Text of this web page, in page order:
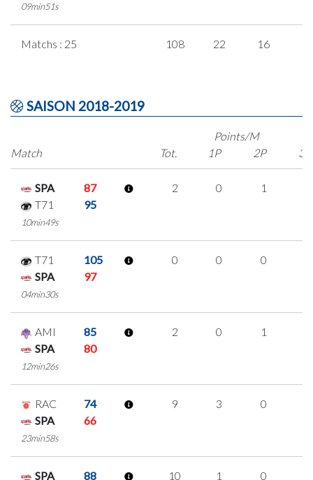
09min51s
Matchs : 25 108 22 16
SAISON 2018-2019
Match
Points/M
Tot.
1P 2P 3P
SPA
87
T71
95
10min49s
2 0 1
T71
105
SPA
97
04min30s
0 0 0
AMI
85
SPA
80
12min26s
2 0 1
RAC
74
SPA
66
23min58s
9 3 0
SPA 88 10 1 0